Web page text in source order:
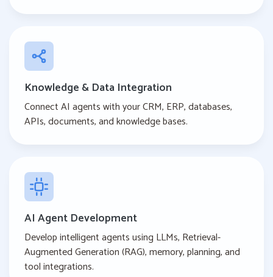
Knowledge & Data Integration
Connect AI agents with your CRM, ERP, databases,
APIs, documents, and knowledge bases.
AI Agent Development
Develop intelligent agents using LLMs, Retrieval-
Augmented Generation (RAG), memory, planning, and
tool integrations.